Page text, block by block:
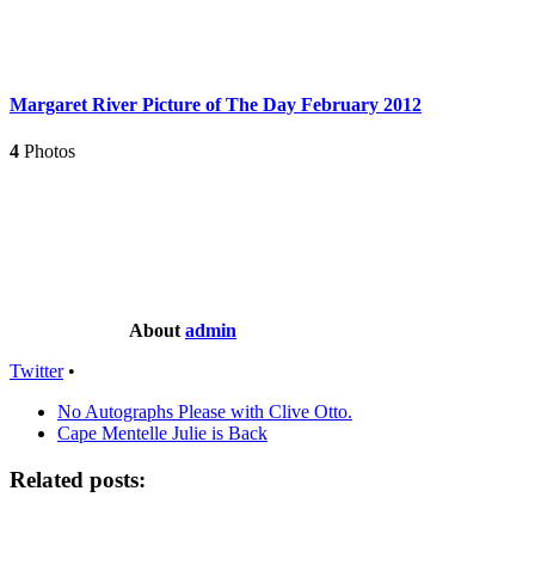
Margaret River Picture of The Day February 2012
4 Photos
About admin
Twitter•
No Autographs Please with Clive Otto.
Cape Mentelle Julie is Back
Related posts: